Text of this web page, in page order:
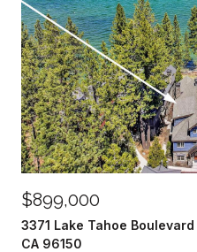
$899,000
3371 Lake Tahoe
CA 96150